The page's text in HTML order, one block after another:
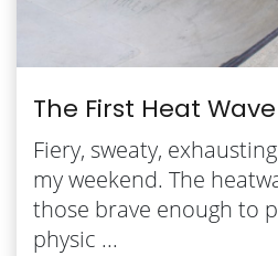
The First Heat
Fiery, sweaty,
my weekend. The
those brave enough to
physic ...